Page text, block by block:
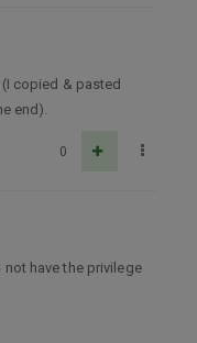
copied & pasted
end).
0
have the privilege